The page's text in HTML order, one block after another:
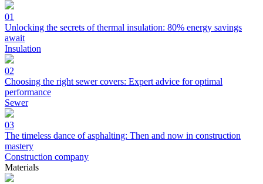
01
Unlocking the secrets of thermal insulation: 80% energy savings
await
Insulation
02
Choosing the right sewer covers: Expert advice for optimal
performance
Sewer
03
The timeless dance of asphalting: Then and now in construction
mastery
Construction company
Materials